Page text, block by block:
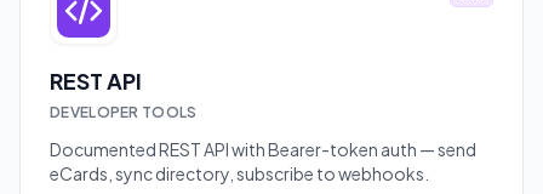
REST API
DEVELOPER TOOLS
Documented REST API with Bearer-token auth — send
eCards, sync directory, subscribe to webhooks.